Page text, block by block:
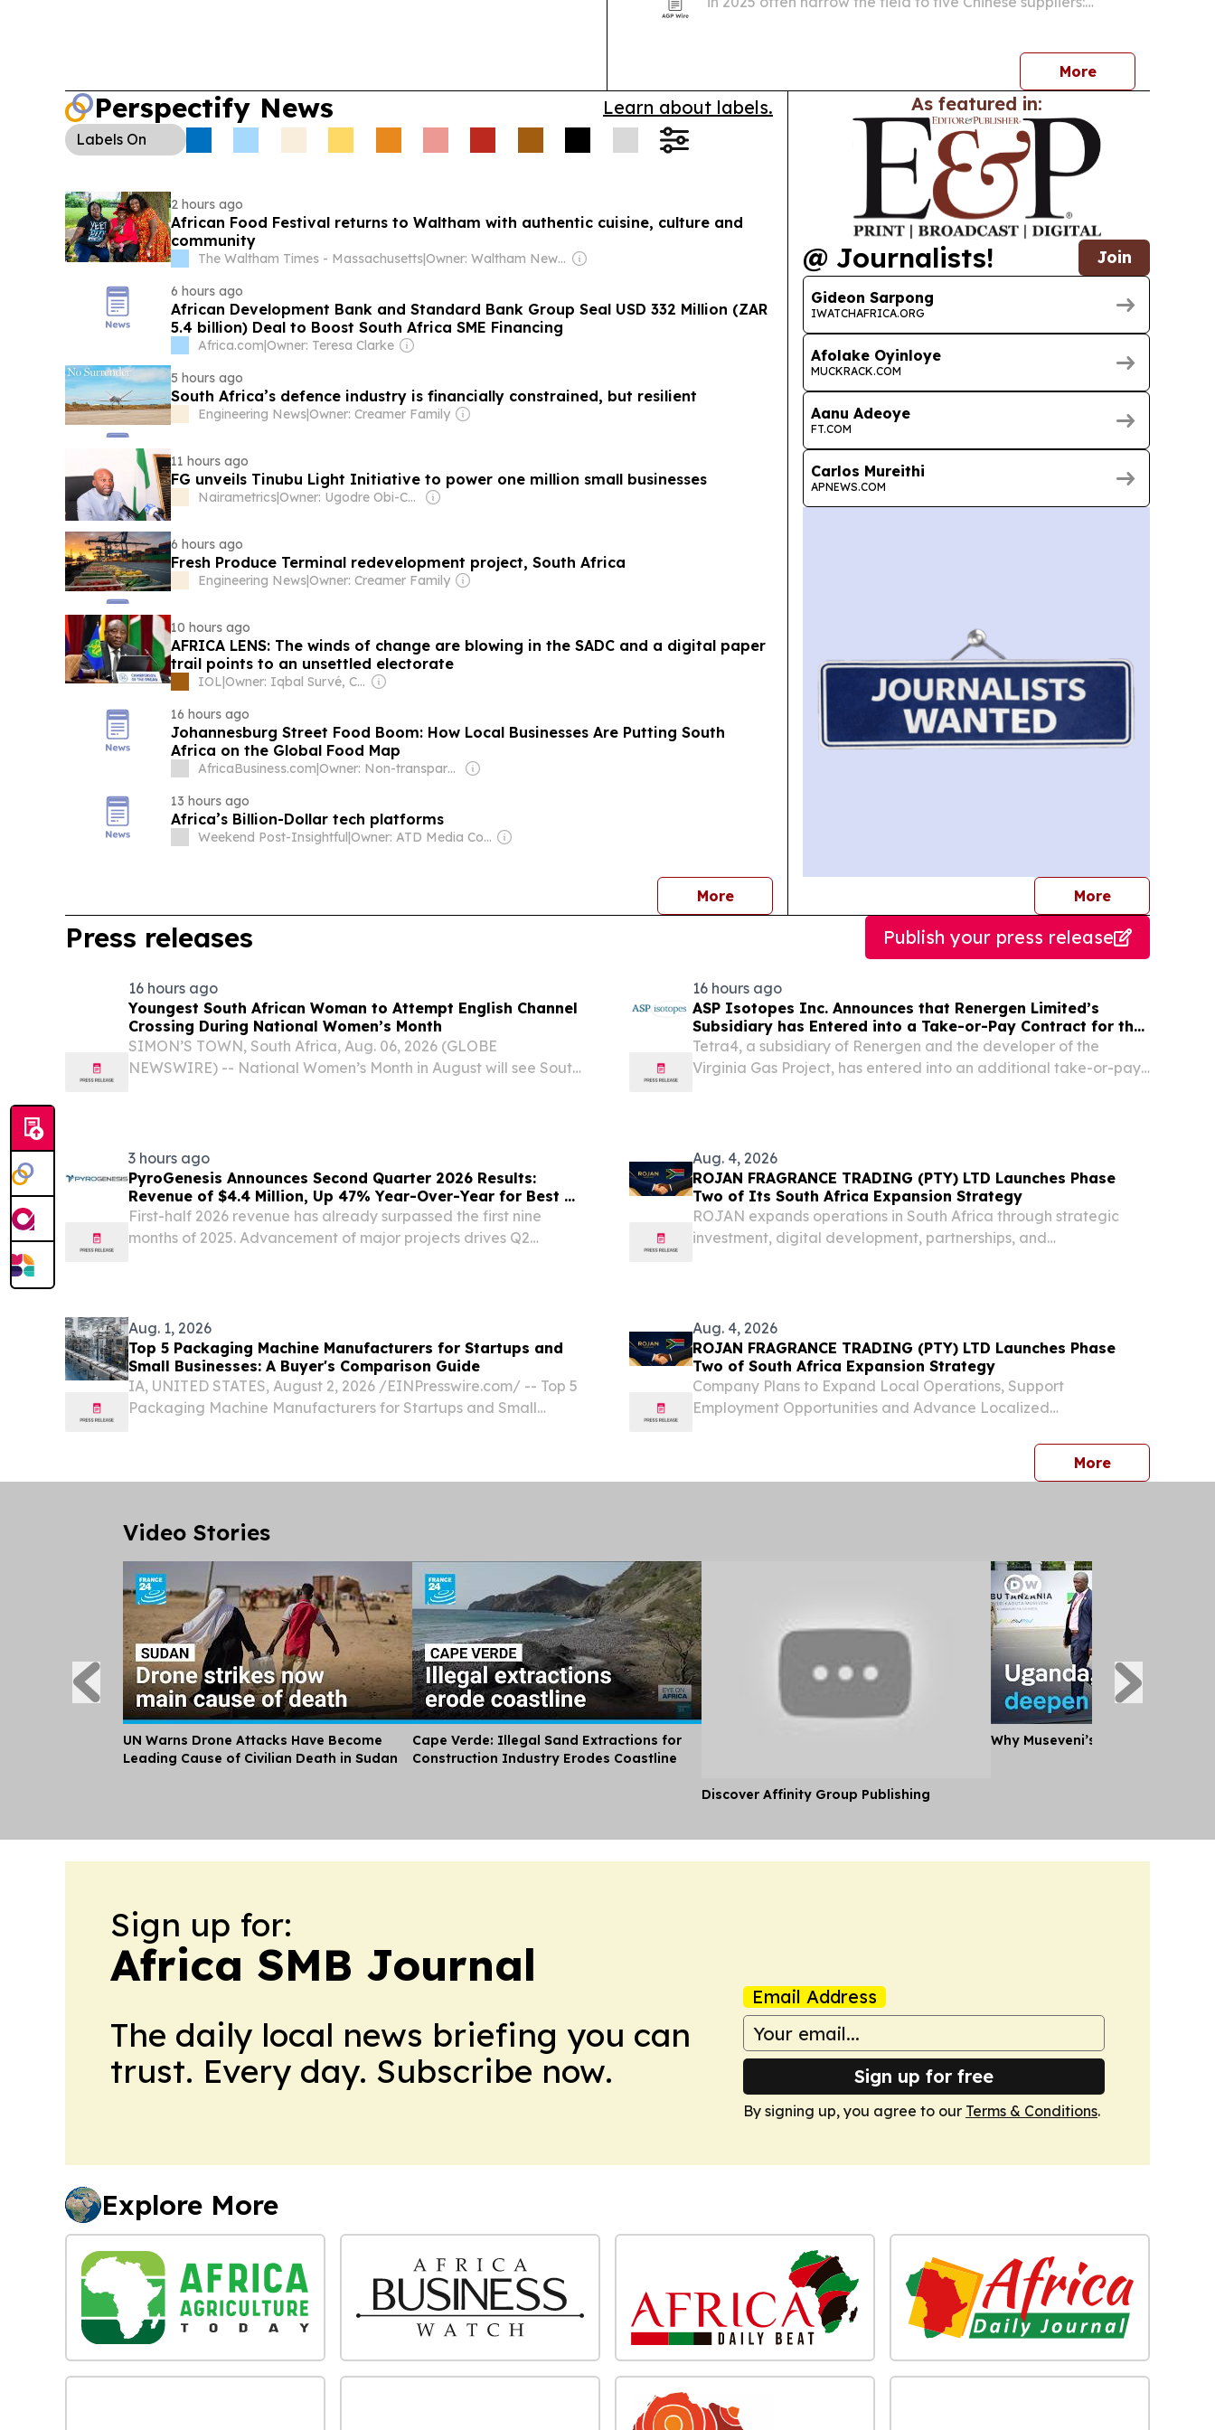
business and informal trade.
More
Perspectify News Learn about labels.
Labels On
2 hours ago
African Food Festival returns to Waltham with authentic cuisine, culture and
community
The Waltham Times - Massachusetts|
Owner: Waltham News Alliance, Inc.
6 hours ago
African Development Bank and Standard Bank Group Seal USD 332 Million (ZAR
5.4 billion) Deal to Boost South Africa SME Financing
Africa.com|Owner: Teresa Clarke
5 hours ago
South Africa’s defence industry is financially constrained, but resilient
Engineering News|Owner: Creamer Family
11 hours ago
FG unveils Tinubu Light Initiative to power one million small businesses
Nairametrics| Owner: Ugodre Obi-Chukwu
6 hours ago
Fresh Produce Terminal redevelopment project, South Africa
Engineering News|Owner: Creamer Family
10 hours ago
AFRICA LENS: The winds of change are blowing in the SADC and a digital paper
trail points to an unsettled electorate
IOL|
Owner: Iqbal Survé, Chinese Government & South African Government
16 hours ago
Johannesburg Street Food Boom: How Local Businesses Are Putting South
Africa on the Global Food Map
AfricaBusiness.com|
Owner: Non-transparent
13 hours ago
Africa’s Billion-Dollar tech platforms
Weekend Post-Insightful| Owner: ATD Media Corporation
Morenews
As featured in:
@ Journalists! Join
Gideon Sarpong
IWATCHAFRICA.ORG
Afolake Oyinloye
MUCKRACK.COM
Aanu Adeoye
FT.COM
Carlos Mureithi
APNEWS.COM
Morejournalists
Press releases Publish your press release
16 hours ago
Youngest South African Woman to Attempt English Channel
Crossing During National Women’s Month
SIMON’S TOWN, South Africa, Aug. 06, 2026 (GLOBE
NEWSWIRE) -- National Women’s Month in August will see South
16 hours ago
ASP Isotopes Inc. Announces that Renergen Limited’s
Subsidiary has Entered into a Take-or-Pay Contract for the
Supply of Liquified Natural Gas to Be Produced at the
Virginia Gas Project in South Africa
Tetra4, a subsidiary of Renergen and the developer of the
Virginia Gas Project, has entered into an additional take-or-pay
3 hours ago
PyroGenesis Announces Second Quarter 2026 Results:
Revenue of $4.4 Million, Up 47% Year-Over-Year for Best Q2
Since 2022
First-half 2026 revenue has already surpassed the first nine
months of 2025. Advancement of major projects drives Q2
Aug. 4, 2026
ROJAN FRAGRANCE TRADING (PTY) LTD Launches Phase
Two of Its South Africa Expansion Strategy
ROJAN expands operations in South Africa through strategic
investment, digital development, partnerships, and
Aug. 1, 2026
Top 5 Packaging Machine Manufacturers for Startups and
Small Businesses: A Buyer's Comparison Guide
IA, UNITED STATES, August 2, 2026 /⁨EINPresswire.com⁩/ -- Top 5
Packaging Machine Manufacturers for Startups and Small
Aug. 4, 2026
ROJAN FRAGRANCE TRADING (PTY) LTD Launches Phase
Two of South Africa Expansion Strategy
Company Plans to Expand Local Operations, Support
Employment Opportunities and Advance Localized
SOUTH AFRICA, August 4, 2026 /⁨EINPresswire.com⁩/ -- ROJAN
Morepress
Video Stories
UN Warns Drone Attacks Have Become
Leading Cause of Civilian Death in Sudan
Cape Verde: Illegal Sand Extractions for
Construction Industry Erodes Coastline
Discover Affinity Group Publishing
Why Museveni’s Visit to
Sign up for:
Africa SMB Journal
The daily local news briefing you can
trust. Every day. Subscribe now.
Email Address
Sign up for free
By signing up, you agree to our Terms & Conditions.
Explore More